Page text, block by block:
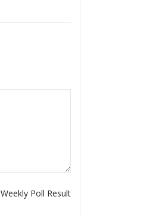
Weekly Poll Result